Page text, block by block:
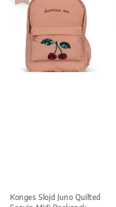
Konges Slojd Juno Quilted